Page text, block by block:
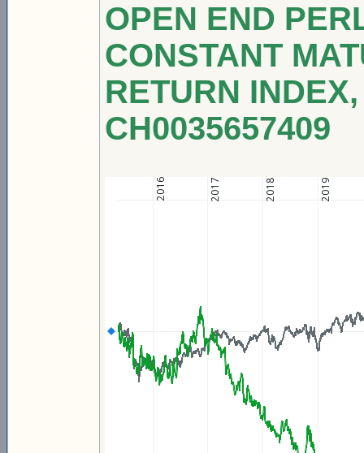
OPEN END
CONSTANT
RETURN
CH0035657409